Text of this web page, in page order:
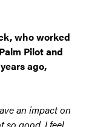
who worked
Pilot and
ago,
an impact on